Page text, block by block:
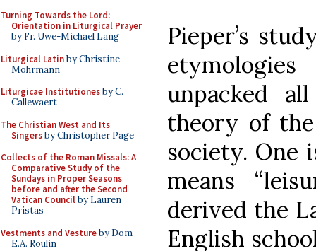
Turning Towards the Lord:
Orientation in Liturgical Prayer
by Fr. Uwe-Michael Lang
Liturgical Latinby Christine
Mohrmann
Liturgicae Institutionesby C.
Callewaert
The Christian West and Its
Singersby Christopher Page
Collects of the Roman Missals: A
Comparative Study of the
Sundays in Proper Seasons
before and after the Second
Vatican Councilby Lauren
Pristas
Vestments and Vestureby Dom
E.A. Roulin
Pieper’s
unpacked
theory of
society. One
means
derived the
English